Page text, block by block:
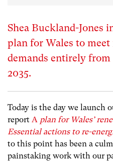
Shea Buckland-Jones
plan for Wales to
demands entirely from
2035.
Today is the day we launch
report A plan for Wales’
Essential actions to re-
to this point has been a
painstaking work with our